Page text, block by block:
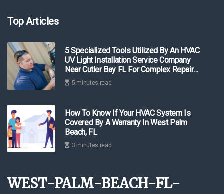
Top Articles
5 Specialized Tools Utilized By An HVAC
UV Light Installation Service Company
Near Cutler Bay FL For Complex Repair
Work5 minutes read
How To Know If Your HVAC System Is
Covered By A Warranty In West Palm
Beach, FL
3 minutes read
west-palm-beach-fl-